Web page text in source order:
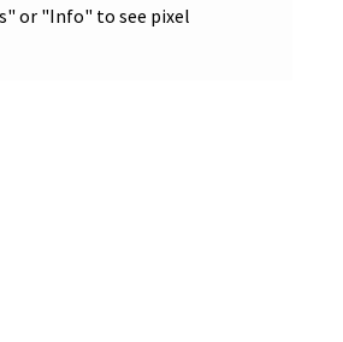
or "Info" to see pixel